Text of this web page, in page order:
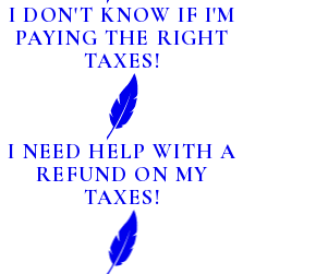
I DON'T KNOW IF I'M
PAYING THE RIGHT
TAXES!
I NEED HELP WITH A
REFUND ON MY
TAXES!